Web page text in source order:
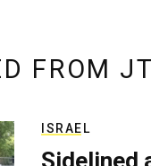
FROM
ISRAEL